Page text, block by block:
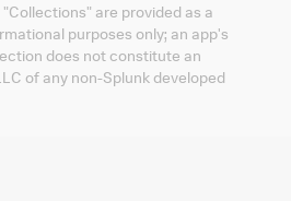
are provided as a
purposes only; an app's
does not constitute an
of any non-Splunk developed